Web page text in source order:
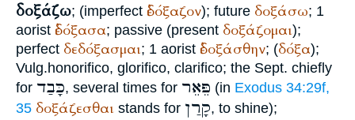
δοξάζω; (imperfect ἐδόξαζον); future δοξάσω; 1
aorist ἐδόξασα; passive (present δοξάζομαι);
perfect δεδόξασμαι; 1 aorist ἐδοξάσθην; (δόξα);
Vulg.honorifico, glorifico, clarifico; the Sept. chiefly
for כָּבַד, several times for פֵּאֵר (in Exodus 34:29f,
35 δοξάζεσθαι stands for קָרַן, to shine);